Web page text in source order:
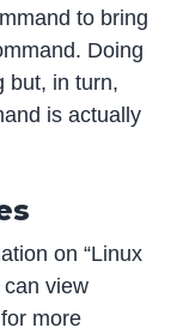
to bring
Doing
but, in turn,
is actually
on “Linux
can view
more